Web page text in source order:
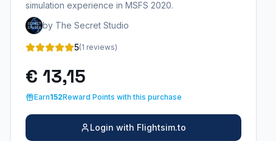
simulation experience in MSFS 2020.
by The Secret Studio
5(1 reviews)
€ 13,15
Earn152Reward Points with this purchase
Login with Flightsim.to